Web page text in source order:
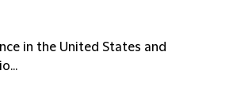
in the United States and